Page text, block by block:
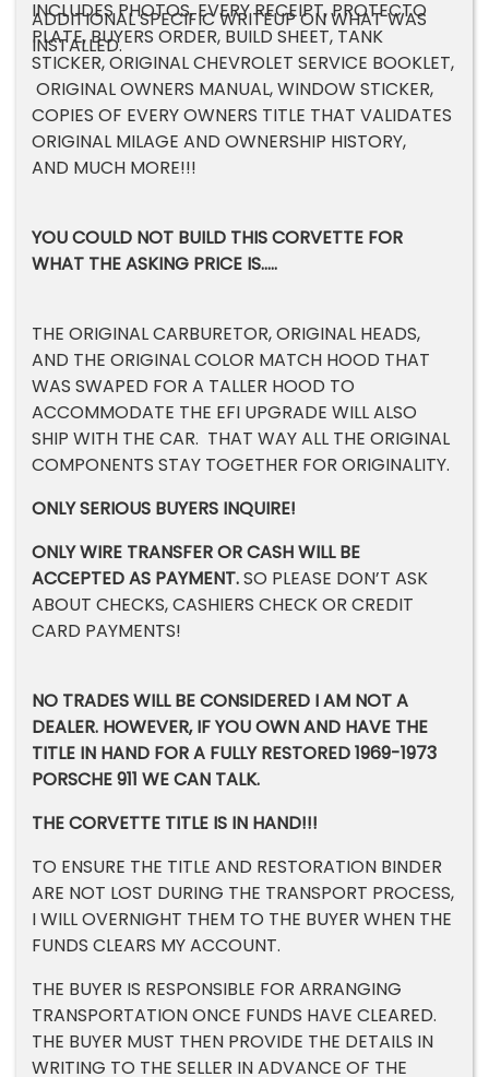
ADDITIONAL SPECIFIC WRITEUP ON WHAT WAS
INSTALLED.
INCLUDES PHOTOS, EVERY RECEIPT, PROTECTO
PLATE, BUYERS ORDER, BUILD SHEET, TANK
STICKER, ORIGINAL CHEVROLET SERVICE BOOKLET,
ORIGINAL OWNERS MANUAL, WINDOW STICKER,
COPIES OF EVERY OWNERS TITLE THAT VALIDATES
ORIGINAL MILAGE AND OWNERSHIP HISTORY,
AND MUCH MORE!!!
YOU COULD NOT BUILD THIS CORVETTE FOR
WHAT THE ASKING PRICE IS…..
THE ORIGINAL CARBURETOR, ORIGINAL HEADS,
AND THE ORIGINAL COLOR MATCH HOOD THAT
WAS SWAPED FOR A TALLER HOOD TO
ACCOMMODATE THE EFI UPGRADE WILL ALSO
SHIP WITH THE CAR. THAT WAY ALL THE ORIGINAL
COMPONENTS STAY TOGETHER FOR ORIGINALITY.
ONLY SERIOUS BUYERS INQUIRE!
ONLY WIRE TRANSFER OR CASH WILL BE
ACCEPTED AS PAYMENT.SO PLEASE DON’T ASK
ABOUT CHECKS, CASHIERS CHECK OR CREDIT
CARD PAYMENTS!
NO TRADES WILL BE CONSIDERED I AM NOT A
DEALER. HOWEVER, IF YOU OWN AND HAVE THE
TITLE IN HAND FOR A FULLY RESTORED 1969-1973
PORSCHE 911 WE CAN TALK.
THE CORVETTE TITLE IS IN HAND!!!
TO ENSURE THE TITLE AND RESTORATION BINDER
ARE NOT LOST DURING THE TRANSPORT PROCESS,
I WILL OVERNIGHT THEM TO THE BUYER WHEN THE
FUNDS CLEARS MY ACCOUNT.
THE BUYER IS RESPONSIBLE FOR ARRANGING
TRANSPORTATION ONCE FUNDS HAVE CLEARED.
THE BUYER MUST THEN PROVIDE THE DETAILS IN
WRITING TO THE SELLER IN ADVANCE OF THE